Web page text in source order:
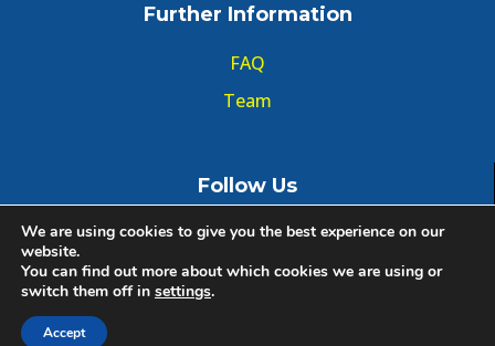
Further Information
FAQ
Team
Follow Us
© Copyright GMT Forum 2020, All right reserved.
We are using cookies to give you the best experience on our
website.
You can find out more about which cookies we are using or
switch them off in settings.
Accept